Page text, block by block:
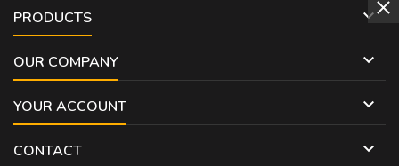
PRODUCTS 
OUR COMPANY 
YOUR ACCOUNT 
CONTACT 